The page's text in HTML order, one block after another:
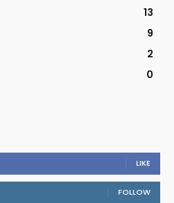
13
9
2
0
LIKE
FOLLOW